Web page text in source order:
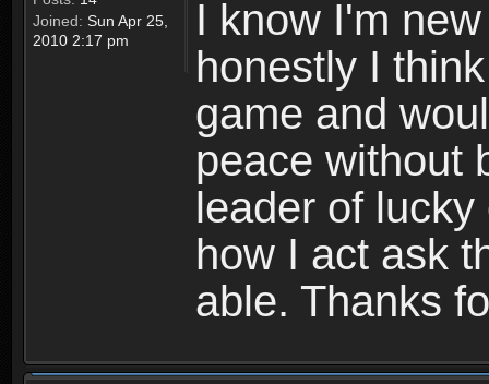
Joined: Sun Apr 25,
2010 2:17 pm
I know I'm
honestly I
game and
peace without
leader of
how I act ask
able. Thanks